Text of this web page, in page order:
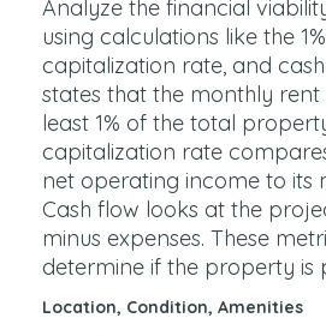
Analyze the financial
using calculations like the
capitalization rate, and
states that the monthly
least 1% of the total
capitalization rate
net operating income to its
Cash flow looks at the
minus expenses. These
determine if the property is
Location, Condition, Amenities